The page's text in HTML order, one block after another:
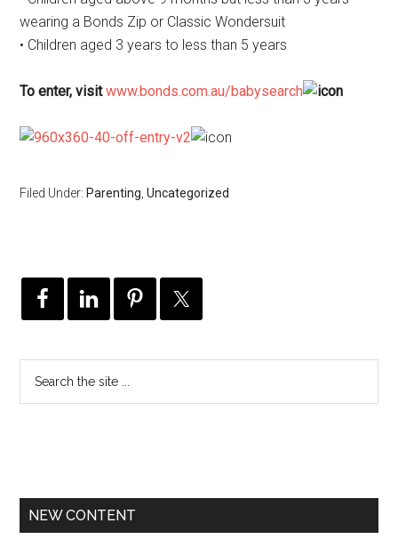
wearing a Bonds Zip or Classic Wondersuit
• Children aged 3 years to less than 5 years
To enter, visitwww.bonds.com.au/babysearch
Filed Under: Parenting ,Uncategorized
NEW CONTENT